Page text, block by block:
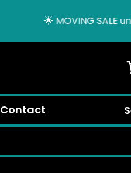
🌟 MOVING SALE
Contact